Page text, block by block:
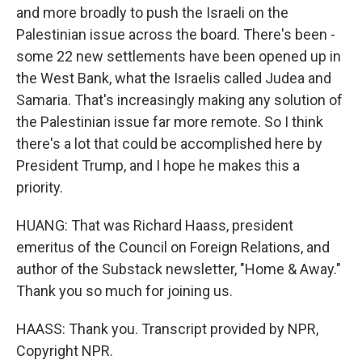
and more broadly to push the Israeli on the
Palestinian issue across the board. There's been -
some 22 new settlements have been opened up in
the West Bank, what the Israelis called Judea and
Samaria. That's increasingly making any solution of
the Palestinian issue far more remote. So I think
there's a lot that could be accomplished here by
President Trump, and I hope he makes this a
priority.
HUANG: That was Richard Haass, president
emeritus of the Council on Foreign Relations, and
author of the Substack newsletter, "Home & Away."
Thank you so much for joining us.
HAASS: Thank you. Transcript provided by NPR,
Copyright NPR.